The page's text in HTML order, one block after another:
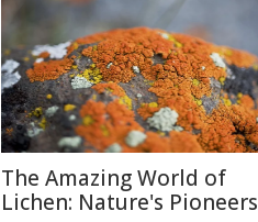
The Amazing World of
Lichen: Nature's Pioneers